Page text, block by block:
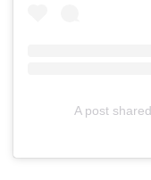
A post